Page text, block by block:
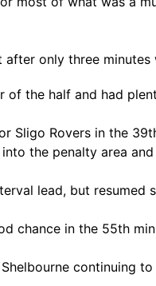
only three
of the half and had
Sligo Rovers in the
the penalty area
lead, but
chance in the 55th
continuing